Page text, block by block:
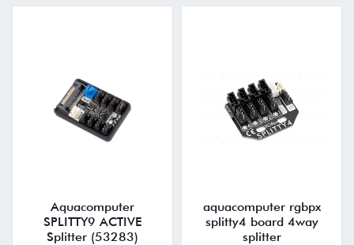
Aquacomputer
SPLITTY9 ACTIVE
Splitter (53283)
aquacomputer rgbpx
splitty4 board 4way
splitter